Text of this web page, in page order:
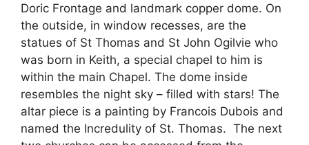
Doric Frontage and landmark copper dome. On
the outside, in window recesses, are the
statues of St Thomas and St John Ogilvie who
was born in Keith, a special chapel to him is
within the main Chapel. The dome inside
resembles the night sky – filled with stars! The
altar piece is a painting by Francois Dubois and
named the Incredulity of St. Thomas. The next